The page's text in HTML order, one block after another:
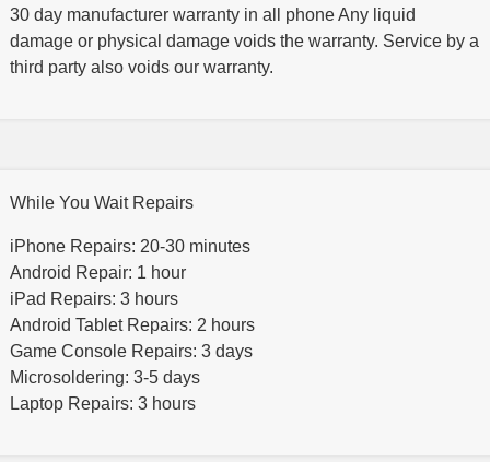
30 day manufacturer warranty in all phone Any liquid
damage or physical damage voids the warranty. Service by a
third party also voids our warranty.
While You Wait Repairs
iPhone Repairs: 20-30 minutes
Android Repair: 1 hour
iPad Repairs: 3 hours
Android Tablet Repairs: 2 hours
Game Console Repairs: 3 days
Microsoldering: 3-5 days
Laptop Repairs: 3 hours